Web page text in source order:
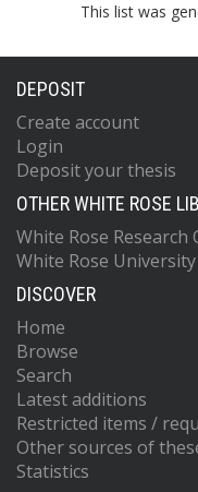
This list was
DEPOSIT
Create account
Login
Deposit your thesis
OTHER WHITE ROSE
White Rose Research
White Rose
DISCOVER
Home
Browse
Search
Latest additions
Restricted items /
Other sources of
Statistics